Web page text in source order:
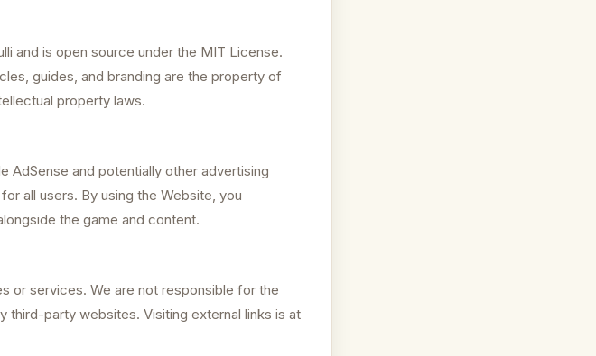
and is open source under the MIT License.
guides, and branding are the property of
property laws.
AdSense and potentially other advertising
all users. By using the Website, you
the game and content.
or services. We are not responsible for the
party websites. Visiting external links is at